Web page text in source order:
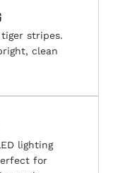
stripes.
clean
lighting
for